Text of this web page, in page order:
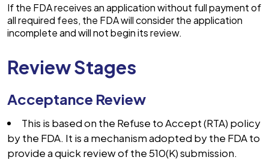
If the FDA receives an application without full payment of
all required fees, the FDA will consider the application
incomplete and will not begin its review.
Review Stages
Acceptance Review
This is based on the Refuse to Accept (RTA) policy
by the FDA. It is a mechanism adopted by the FDA to
provide a quick review of the 510(K) submission.